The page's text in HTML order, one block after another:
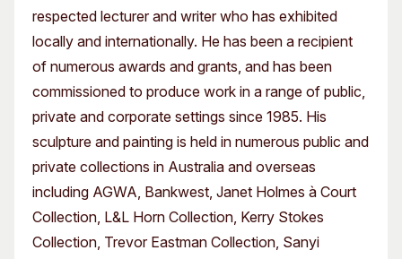
respected lecturer and writer who has exhibited
locally and internationally. He has been a recipient
of numerous awards and grants, and has been
commissioned to produce work in a range of public,
private and corporate settings since 1985. His
sculpture and painting is held in numerous public and
private collections in Australia and overseas
including AGWA, Bankwest, Janet Holmes à Court
Collection, L&L Horn Collection, Kerry Stokes
Collection, Trevor Eastman Collection, Sanyi